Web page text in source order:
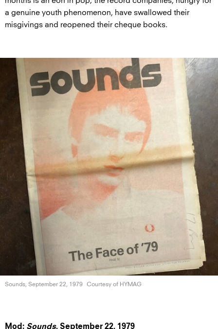
a genuine youth phenomenon, have swallowed their
misgivings and reopened their cheque books.
Sounds, September 22, 1979 Courtesy of HYMAG
Mod: Sounds, September 22, 1979